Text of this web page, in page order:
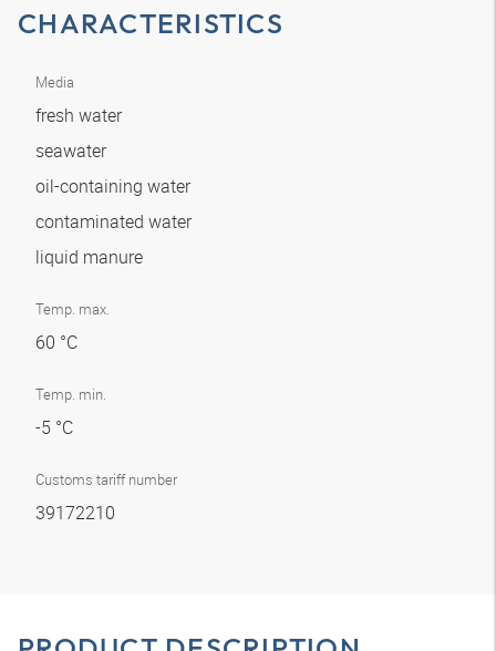
CHARACTERISTICS
Media
fresh water
seawater
oil-containing water
contaminated water
liquid manure
Temp. max.
60 °C
Temp. min.
-5 °C
Customs tariff number
39172210